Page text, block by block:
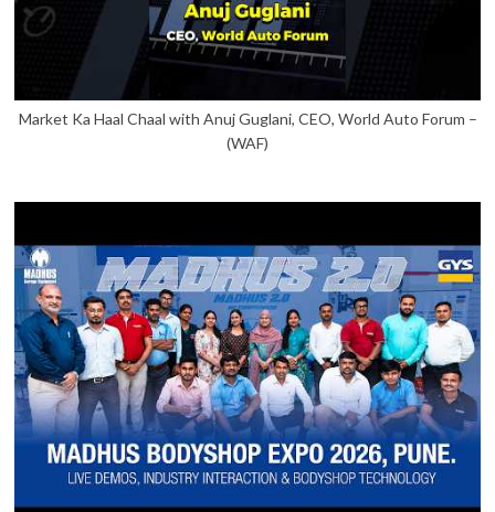
Market Ka Haal Chaal with Anuj Guglani, CEO, World Auto Forum –
(WAF)